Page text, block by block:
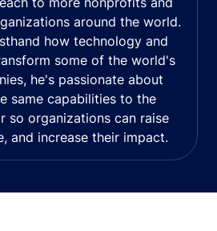
around the world.
how technology and
some of the world's
he's passionate about
same capabilities to the
so organizations can raise
and increase their impact.